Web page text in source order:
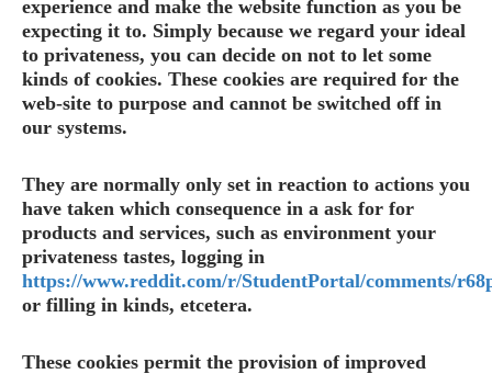
experience and make the website function as you be
expecting it to. Simply because we regard your ideal
to privateness, you can decide on not to let some
kinds of cookies. These cookies are required for the
web-site to purpose and cannot be switched off in
our systems.
They are normally only set in reaction to actions you
have taken which consequence in a ask for for
products and services, such as environment your
privateness tastes, logging in
https://www.reddit.com/r/StudentPortal/comments/
or filling in kinds, etcetera.
These cookies permit the provision of improved